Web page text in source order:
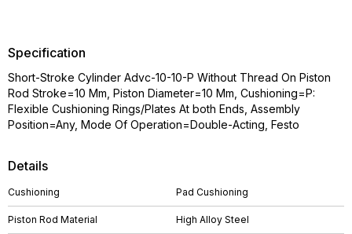
Details
Cushioning Pad Cushioning
Piston Rod Material High Alloy Steel
Specification
Short-Stroke Cylinder Advc-10-10-P Without Thread On Piston
Rod Stroke=10 Mm, Piston Diameter=10 Mm, Cushioning=P:
Flexible Cushioning Rings/Plates At both Ends, Assembly
Position=Any, Mode Of Operation=Double-Acting, Festo